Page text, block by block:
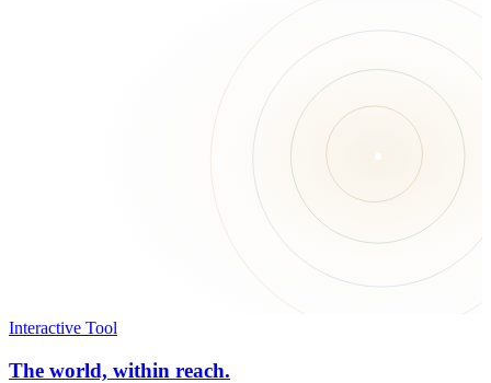
Interactive Tool
The world, within reach.